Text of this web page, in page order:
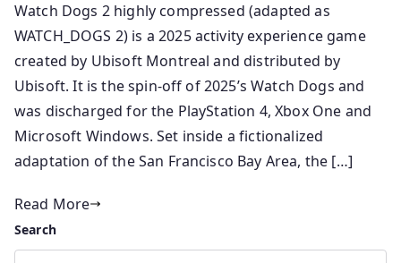
Watch Dogs 2 highly compressed (adapted as
WATCH_DOGS 2) is a 2025 activity experience game
created by Ubisoft Montreal and distributed by
Ubisoft. It is the spin-off of 2025’s Watch Dogs and
was discharged for the PlayStation 4, Xbox One and
Microsoft Windows. Set inside a fictionalized
adaptation of the San Francisco Bay Area, the […]
Read More
Search